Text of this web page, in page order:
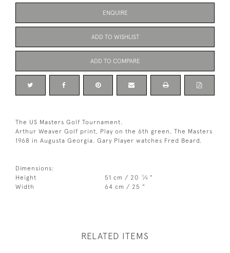
ENQUIRE
ADD TO WISHLIST
ADD TO COMPARE
The US Masters Golf Tournament.
Arthur Weaver Golf print, Play on the 6th green, The Masters
1968 in Augusta Georgia. Gary Player watches Fred Beard.
Dimensions:
Height
51 cm / 20 1⁄4 "
Width
64 cm / 25 "
RELATED ITEMS